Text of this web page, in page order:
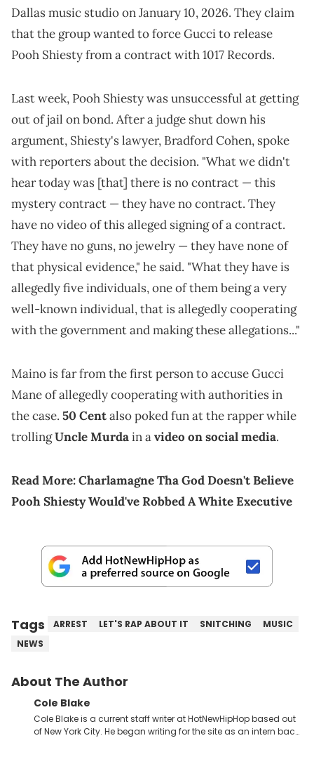
Dallas music studio on January 10, 2026. They claim
that the group wanted to force Gucci to release
Pooh Shiesty from a contract with 1017 Records.
Last week, Pooh Shiesty was unsuccessful at getting
out of jail on bond. After a judge shut down his
argument, Shiesty's lawyer, Bradford Cohen, spoke
with reporters about the decision. "What we didn't
hear today was [that] there is no contract — this
mystery contract — they have no contract. They
have no video of this alleged signing of a contract.
They have no guns, no jewelry — they have none of
that physical evidence," he said. "What they have is
allegedly five individuals, one of them being a very
well-known individual, that is allegedly cooperating
with the government and making these allegations..."
Maino is far from the first person to accuse Gucci
Mane of allegedly cooperating with authorities in
the case. 50 Centalso poked fun at the rapper while
trollingUncle Murdain avideo on social media.
Read More:Charlamagne Tha God Doesn't Believe
Pooh Shiesty Would've Robbed A White Executive
Tags ARREST LET'S RAP ABOUT IT SNITCHING
MUSIC
NEWS
About The Author
Cole Blake
Cole Blake is a current staff writer at HotNewHipHop based out
of New York City. He began writing for the site as an intern back